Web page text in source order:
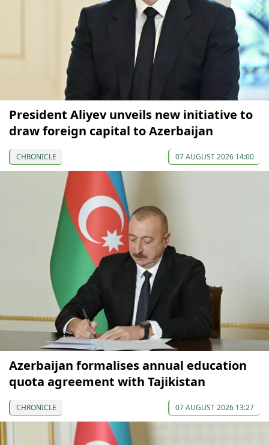
President Aliyev unveils new initiative to
draw foreign capital to Azerbaijan
CHRONICLE 07 AUGUST 2026 14:00
Azerbaijan formalises annual education
quota agreement with Tajikistan
CHRONICLE 07 AUGUST 2026 13:27